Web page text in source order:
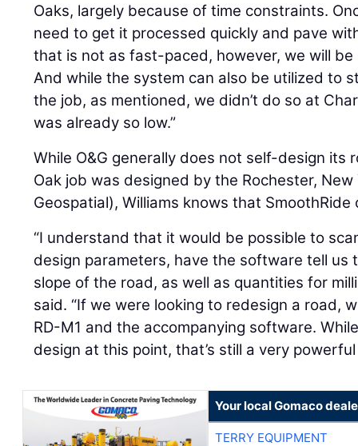
Oaks, largely because of time constraints.
need to get it processed quickly and pave
that is not as fast-paced, however, we will
And while the system can also be utilized to
the job, as mentioned, we didn’t do so at
was already so low.”
While O&G generally does not self-design its
Oak job was designed by the Rochester, New
Geospatial), Williams knows that
“I understand that it would be possible to
design parameters, have the software tell us
slope of the road, as well as quantities for
said. “If we were looking to redesign a road,
RD-M1 and the accompanying software.
design at this point, that’s still a very
Your local Gomaco
TERRY EQUIPMENT